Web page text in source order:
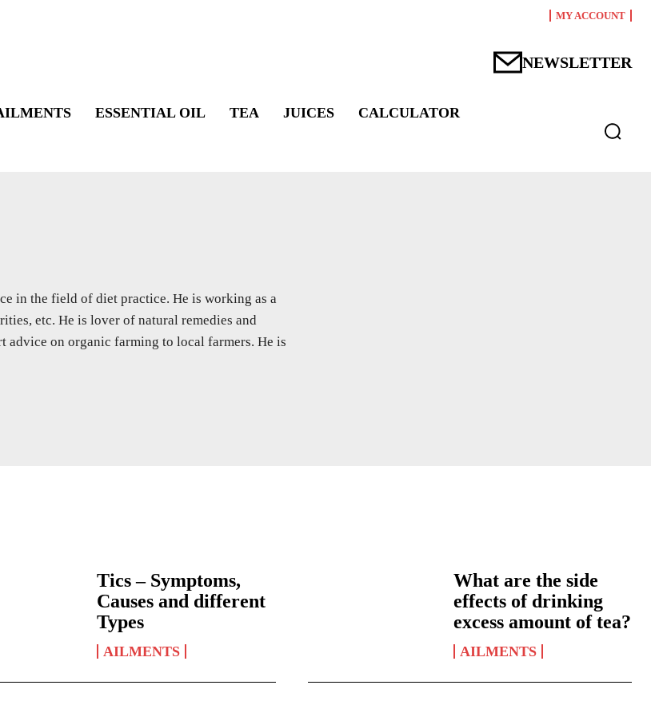
MY ACCOUNT
NEWSLETTER
ESSENTIAL OIL TEA JUICES CALCULATOR
in the field of diet practice. He is working as a
etc. He is lover of natural remedies and
advice on organic farming to local farmers. He is
Tics – Symptoms,
Causes and different
Types
AILMENTS
What are the side
effects of drinking
excess amount of tea?
AILMENTS